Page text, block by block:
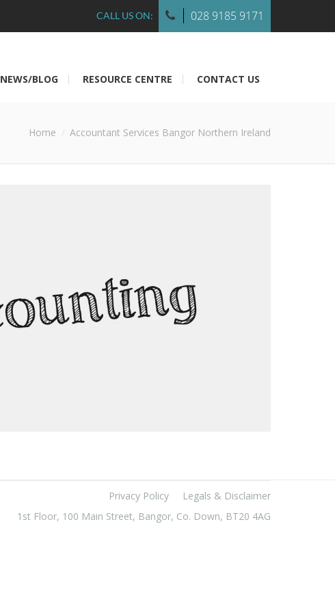
CALL US ON: 028 9185 9171
NEWS/BLOG RESOURCE CENTRE CONTACT US
Home Accountant Services Bangor Northern Ireland
Privacy Policy
Legals & Disclaimer
1st Floor, 100 Main Street, Bangor, Co. Down, BT20 4AG